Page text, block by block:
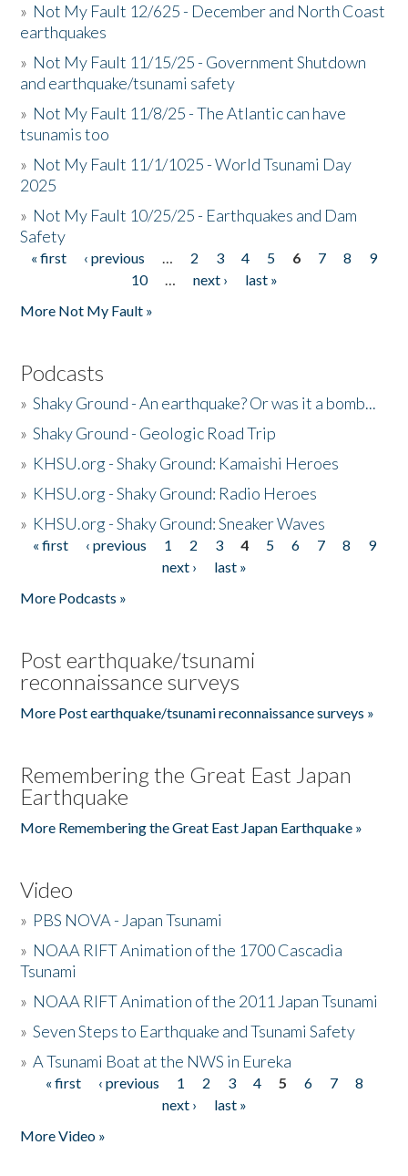
» Not My Fault 12/625 - December and North Coast
earthquakes
» Not My Fault 11/15/25 - Government Shutdown
and earthquake/tsunami safety
» Not My Fault 11/8/25 - The Atlantic can have
tsunamis too
» Not My Fault 11/1/1025 - World Tsunami Day
2025
» Not My Fault 10/25/25 - Earthquakes and Dam
Safety
Pages
« first ‹ previous … 2 3 4 5 6 7 8
9
10
… next ›
last »
More Not My Fault »
Podcasts
»Shaky Ground - An earthquake? Or was it a bomb...
»Shaky Ground - Geologic Road Trip
» KHSU.org - Shaky Ground: Kamaishi Heroes
» KHSU.org - Shaky Ground: Radio Heroes
» KHSU.org - Shaky Ground: Sneaker Waves
Pages
« first ‹ previous 1 2 3 4 5 6 7 8
9
next ›
last »
More Podcasts »
Post earthquake/tsunami
reconnaissance surveys
More Post earthquake/tsunami reconnaissance surveys »
Remembering the Great East Japan
Earthquake
More Remembering the Great East Japan Earthquake »
Video
» PBS NOVA - Japan Tsunami
» NOAA RIFT Animation of the 1700 Cascadia
Tsunami
» NOAA RIFT Animation of the 2011 Japan Tsunami
»Seven Steps to Earthquake and Tsunami Safety
»A Tsunami Boat at the NWS in Eureka
Pages
« first ‹ previous 1 2 3 4 5 6 7
8
next ›
last »
More Video »